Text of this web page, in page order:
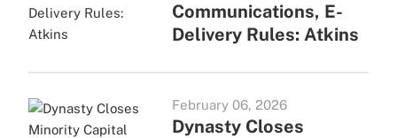
Communications, E-
Delivery Rules: Atkins
February 06, 2026
Dynasty Closes